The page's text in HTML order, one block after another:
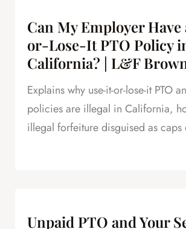
Can My Employer
or-Lose-It PTO Policy
California? | L&F
Explains why use-it-or-lose-it PTO
policies are illegal in California,
illegal forfeiture disguised as caps
Unpaid PTO and Your